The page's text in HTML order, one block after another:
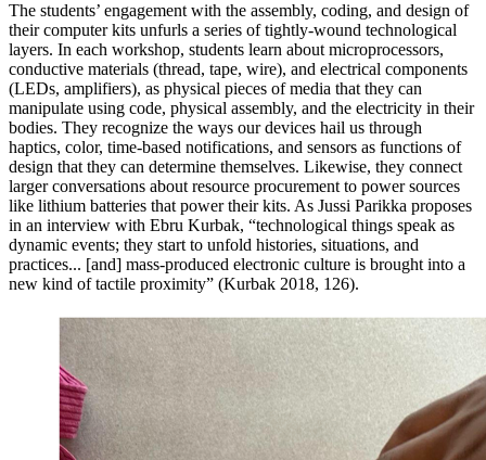
The students’ engagement with the assembly, coding, and design of
their computer kits unfurls a series of tightly-wound technological
layers. In each workshop, students learn about microprocessors,
conductive materials (thread, tape, wire), and electrical components
(LEDs, amplifiers), as physical pieces of media that they can
manipulate using code, physical assembly, and the electricity in their
bodies. They recognize the ways our devices hail us through
haptics, color, time-based notifications, and sensors as functions of
design that they can determine themselves. Likewise, they connect
larger conversations about resource procurement to power sources
like lithium batteries that power their kits. As Jussi Parikka proposes
in an interview with Ebru Kurbak, “technological things speak as
dynamic events; they start to unfold histories, situations, and
practices... [and] mass-produced electronic culture is brought into a
new kind of tactile proximity” (Kurbak 2018, 126).